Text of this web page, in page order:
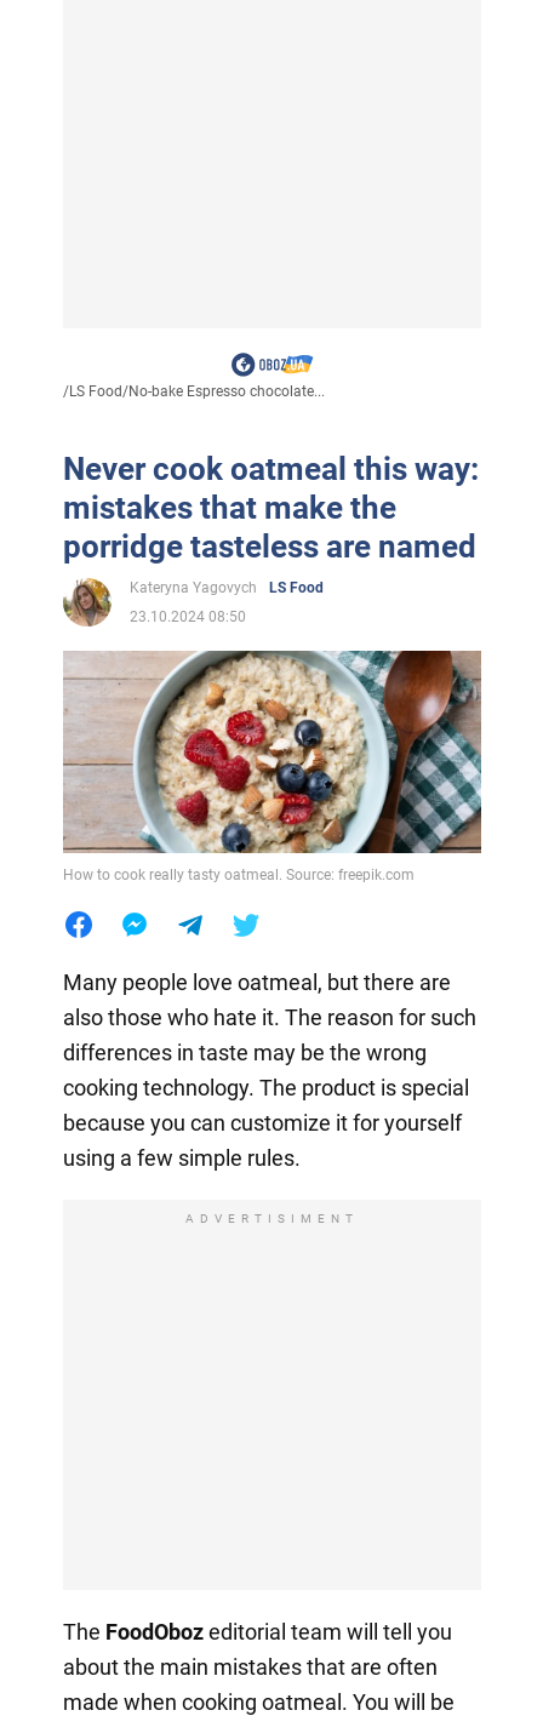
/LS Food/No-bake Espresso chocolate...
Never cook oatmeal this way:
mistakes that make the
porridge tasteless are named
Kateryna Yagovych
LS Food
23.10.2024 08:50
How to cook really tasty oatmeal. Source: freepik.com
Many people love oatmeal, but there are
also those who hate it. The reason for such
differences in taste may be the wrong
cooking technology. The product is special
because you can customize it for yourself
using a few simple rules.
ADVERTISIMENT
The FoodObozeditorial team will tell you
about the main mistakes that are often
made when cooking oatmeal. You will be